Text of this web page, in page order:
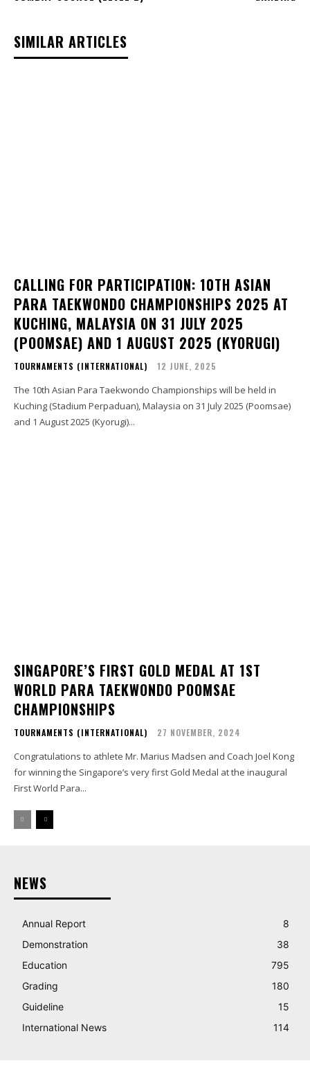
SIMILAR ARTICLES
CALLING FOR PARTICIPATION: 10TH ASIAN
PARA TAEKWONDO CHAMPIONSHIPS 2025 AT
KUCHING, MALAYSIA ON 31 JULY 2025
(POOMSAE) AND 1 AUGUST 2025 (KYORUGI)
TOURNAMENTS (INTERNATIONAL) 12 JUNE, 2025
The 10th Asian Para Taekwondo Championships will be held in
Kuching (Stadium Perpaduan), Malaysia on 31 July 2025 (Poomsae)
and 1 August 2025 (Kyorugi)...
SINGAPORE’S FIRST GOLD MEDAL AT 1ST
WORLD PARA TAEKWONDO POOMSAE
CHAMPIONSHIPS
TOURNAMENTS (INTERNATIONAL) 27 NOVEMBER, 2024
Congratulations to athlete Mr. Marius Madsen and Coach Joel Kong
for winning the Singapore’s very first Gold Medal at the inaugural
First World Para...
NEWS
Annual Report
8
Demonstration
38
Education
795
Grading
180
Guideline
15
International News
114